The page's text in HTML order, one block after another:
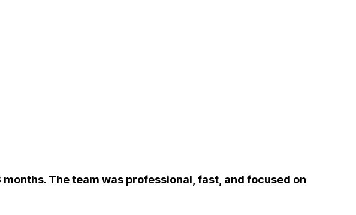
The team was professional, fast, and focused on